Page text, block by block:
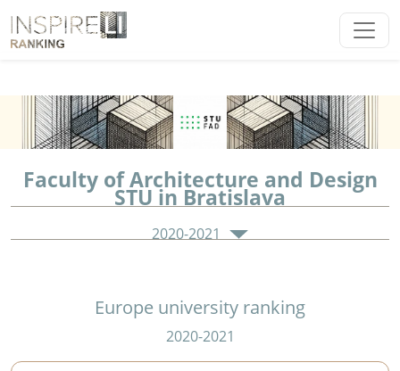
Faculty of Architecture and Design
STU in Bratislava
2020-2021
Europe university ranking
2020-2021